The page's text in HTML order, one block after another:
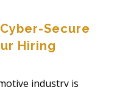
Secure
Hiring
industry is